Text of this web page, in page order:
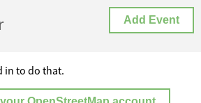
Add Event
in to do that.